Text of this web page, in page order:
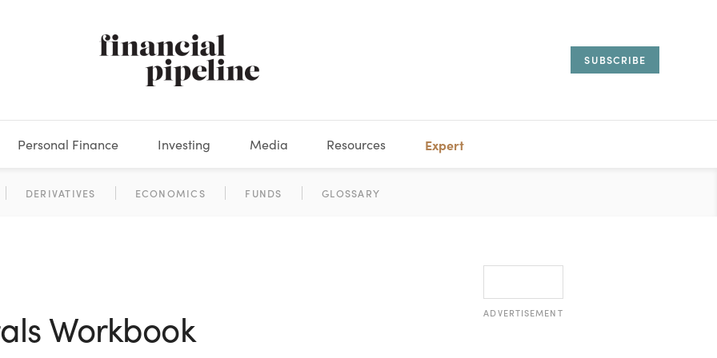
SUBSCRIBE
DERIVATIVES ECONOMICS FUNDS GLOSSARY
Personal Finance
DEBT HOUSING SPENDING
Investing
MARKETS EQUITIES FIXED INCOME BEHAVIORAL
Media
BOOK REVIEWS
Resources Expert
Workbook ADVERTISEMENT